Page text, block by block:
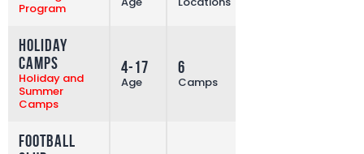
Program
Holiday
Camps
Holiday and
Summer
Camps
4-17
Age
6
Camps
Football